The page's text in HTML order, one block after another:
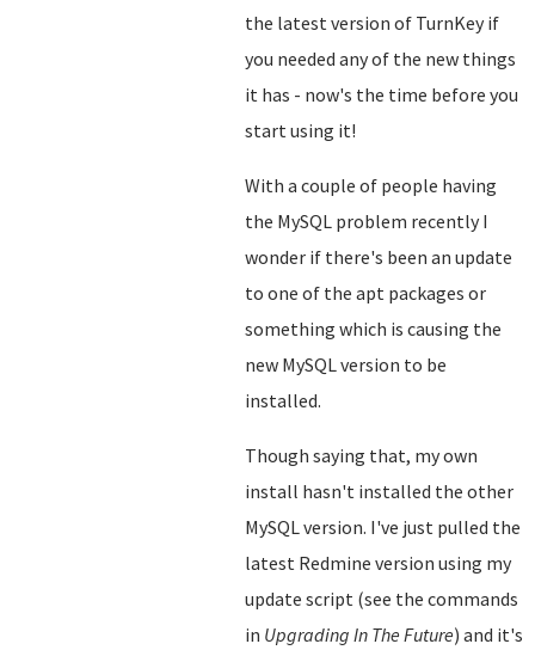
the latest version of TurnKey if
you needed any of the new things
it has - now's the time before you
start using it!
With a couple of people having
the MySQL problem recently I
wonder if there's been an update
to one of the apt packages or
something which is causing the
new MySQL version to be
installed.
Though saying that, my own
install hasn't installed the other
MySQL version. I've just pulled the
latest Redmine version using my
update script (see the commands
in Upgrading In The Future) and it's